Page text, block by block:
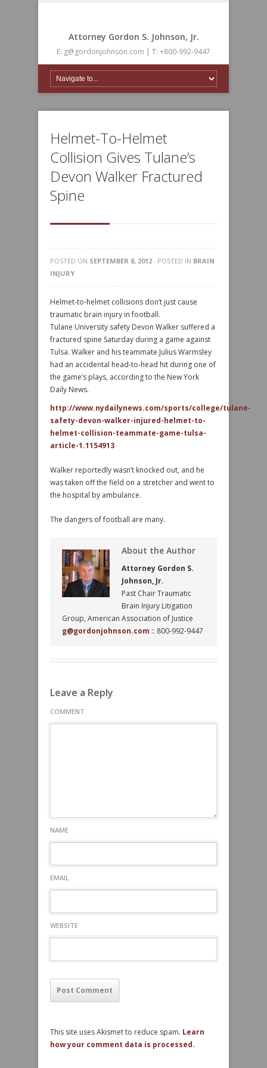
Attorney Gordon S. Johnson, Jr.
E: g@gordonjohnson.com | T: +800-992-9447
Helmet-To-Helmet
Collision Gives Tulane’s
Devon Walker Fractured
Spine
POSTED ON SEPTEMBER 8, 2012 · POSTED IN BRAIN
INJURY
Helmet-to-helmet collisions don’t just cause
traumatic brain injury in football.
Tulane University safety Devon Walker suffered a
fractured spine Saturday during a game against
Tulsa. Walker and his teammate Julius Warmsley
had an accidental head-to-head hit during one of
the game’s plays, according to the New York
Daily News.
http://www.nydailynews.com/sports/college/tulane-
safety-devon-walker-injured-helmet-to-
helmet-collision-teammate-game-tulsa-
article-1.1154913
Walker reportedly wasn’t knocked out, and he
was taken off the field on a stretcher and went to
the hospital by ambulance.
The dangers of football are many.
About the Author
Attorney Gordon S.
Johnson, Jr.
Past Chair Traumatic
Brain Injury Litigation
Group, American Association of Justice
g@gordonjohnson.com :: 800-992-9447
Leave a Reply
COMMENT
NAME
EMAIL
WEBSITE
This site uses Akismet to reduce spam. Learn
how your comment data is processed.